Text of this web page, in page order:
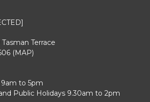
Terrace
(MAP)
to 5pm
Public Holidays 9.30am to 2pm